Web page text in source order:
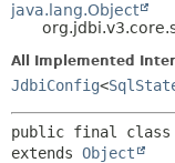
java.lang.Object
All Implemented
JdbiConfig<
public final class
extends Object